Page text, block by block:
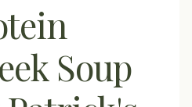
Soup